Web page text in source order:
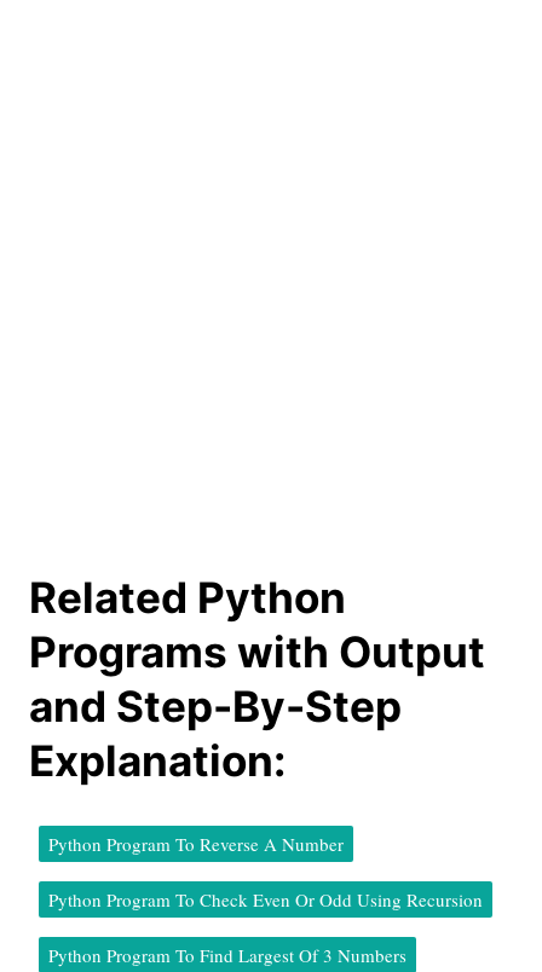
Related Python
Programs with Output
and Step-By-Step
Explanation:
Python Program To Reverse A Number
Python Program To Check Even Or Odd Using Recursion
Python Program To Find Largest Of 3 Numbers